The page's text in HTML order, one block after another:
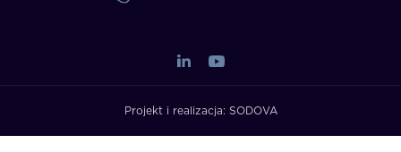
Projekt i realizacja: SODOVA